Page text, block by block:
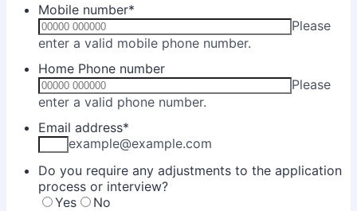
Mobile number*
Please
enter a valid mobile phone number.
Home Phone number
Please
enter a valid phone number.
Email address*
example@example.com
Do you require any adjustments to the application
process or interview?
Yes
No